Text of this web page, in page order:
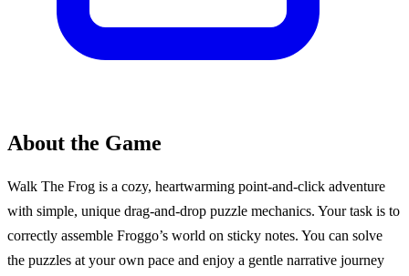
About the Game
Walk The Frog is a cozy, heartwarming point-and-click adventure
with simple, unique drag-and-drop puzzle mechanics. Your task is to
correctly assemble Froggo’s world on sticky notes. You can solve
the puzzles at your own pace and enjoy a gentle narrative journey